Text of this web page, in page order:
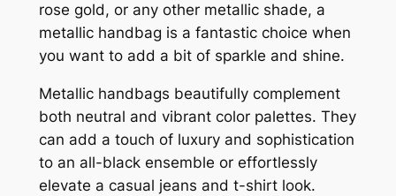
rose gold, or any other metallic shade, a
metallic handbag is a fantastic choice when
you want to add a bit of sparkle and shine.
Metallic handbags beautifully complement
both neutral and vibrant color palettes. They
can add a touch of luxury and sophistication
to an all-black ensemble or effortlessly
elevate a casual jeans and t-shirt look.